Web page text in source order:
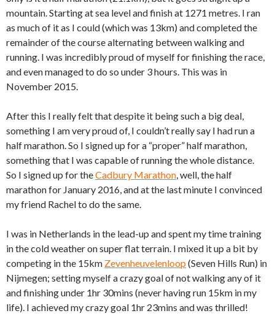
mountain. Starting at sea level and finish at 1271 metres. I ran
as much of it as I could (which was 13km) and completed the
remainder of the course alternating between walking and
running. I was incredibly proud of myself for finishing the race,
and even managed to do so under 3 hours. This was in
November 2015.
After this I really felt that despite it being such a big deal,
something I am very proud of, I couldn’t really say I had run a
half marathon. So I signed up for a “proper” half marathon,
something that I was capable of running the whole distance.
So I signed up for theCadbury Marathon , well, the half
marathon for January 2016, and at the last minute I convinced
my friend Rachel to do the same.
I was in Netherlands in the lead-up and spent my time training
in the cold weather on super flat terrain. I mixed it up a bit by
competing in the 15km Zevenheuvelenloop(Seven Hills Run) in
Nijmegen; setting myself a crazy goal of not walking any of it
and finishing under 1hr 30mins (never having run 15km in my
life). I achieved my crazy goal 1hr 23mins and was thrilled!